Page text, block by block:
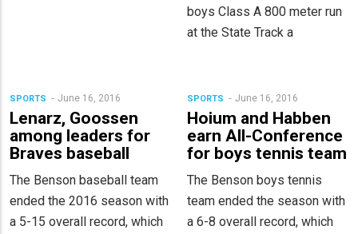
boys Class A 800 meter run
at the State Track a
SPORTS June 16, 2016
Lenarz, Goossen
among leaders for
Braves baseball
The Benson baseball team
ended the 2016 season with
a 5-15 overall record, which
SPORTS June 16, 2016
Hoium and Habben
earn All-Conference
for boys tennis team
The Benson boys tennis
team ended the season with
a 6-8 overall record, which